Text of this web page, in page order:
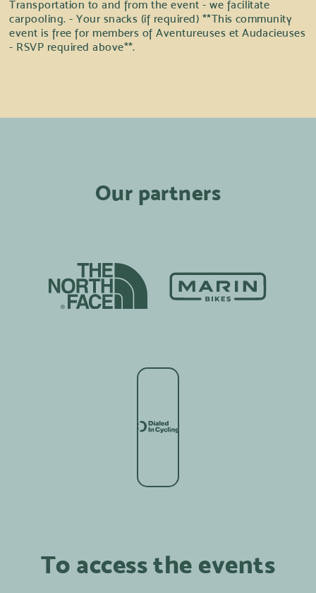
Transportation to and from the event - we facilitate
carpooling. - Your snacks (if required) **This community
event is free for members of Aventureuses et Audacieuses
- RSVP required above**.
Our partners
To access the events